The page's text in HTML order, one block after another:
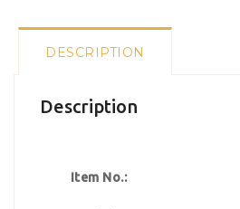
DESCRIPTION
Description
Item No.: